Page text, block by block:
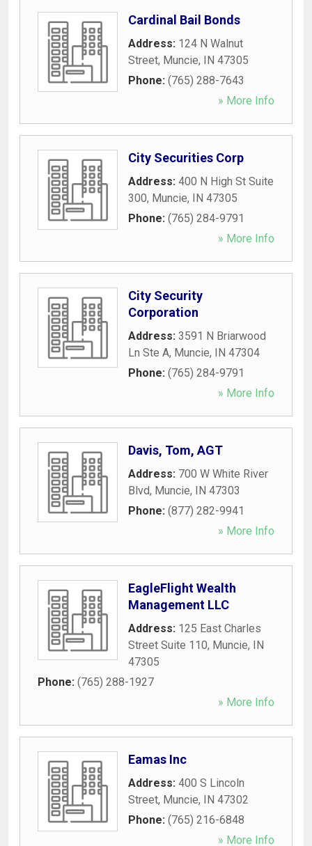
Cardinal Bail Bonds
Address: 124 N Walnut
Street, Muncie, IN 47305
Phone: (765) 288-7643
» More Info
City Securities Corp
Address: 400 N High St Suite
300, Muncie, IN 47305
Phone: (765) 284-9791
» More Info
City Security
Corporation
Address: 3591 N Briarwood
Ln Ste A, Muncie, IN 47304
Phone: (765) 284-9791
» More Info
Davis, Tom, AGT
Address: 700 W White River
Blvd, Muncie, IN 47303
Phone: (877) 282-9941
» More Info
EagleFlight Wealth
Management LLC
Address: 125 East Charles
Street Suite 110, Muncie, IN
47305
Phone: (765) 288-1927
» More Info
Eamas Inc
Address: 400 S Lincoln
Street, Muncie, IN 47302
Phone: (765) 216-6848
» More Info